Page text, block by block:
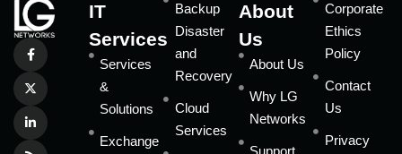
IT
Services
Services
&
Solutions
Exchange
Backup
Disaster
and
Recovery
Cloud
Services
About
Us
About Us
Why LG
Networks
Corporate
Ethics
Policy
Contact
Us
Privacy